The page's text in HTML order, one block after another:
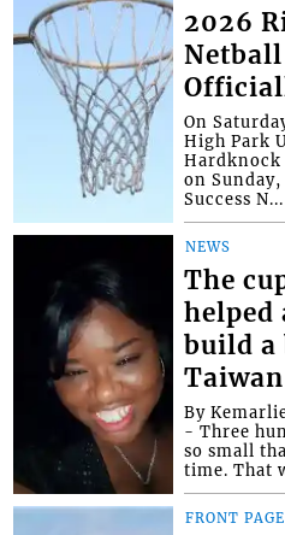
2026
On
High Park
on
Success N...
NEWS
The
helped
build a
Taiwan
By
- Three
so small
time. That
FRONT PAGE